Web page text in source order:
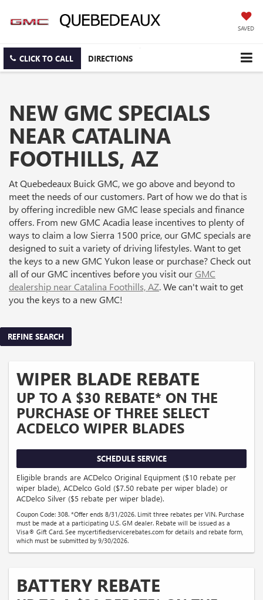
SAVED
CLICK TO CALL DIRECTIONS
NEW GMC SPECIALS
NEAR CATALINA
FOOTHILLS, AZ
At Quebedeaux Buick GMC, we go above and beyond to
meet the needs of our customers. Part of how we do that is
by offering incredible new GMC lease specials and finance
offers. From new GMC Acadia lease incentives to plenty of
ways to claim a low Sierra 1500 price, our GMC specials are
designed to suit a variety of driving lifestyles. Want to get
the keys to a new GMC Yukon lease or purchase? Check out
all of our GMC incentives before you visit ourGMC
dealership near Catalina Foothills, AZ. We can't wait to get
you the keys to a new GMC!
REFINE SEARCH
WIPER BLADE REBATE
UP TO A $30 REBATE* ON THE
PURCHASE OF THREE SELECT
ACDELCO WIPER BLADES
SCHEDULE SERVICE
Eligible brands are ACDelco Original Equipment ($10 rebate per
wiper blade), ACDelco Gold ($7.50 rebate per wiper blade) or
ACDelco Silver ($5 rebate per wiper blade).
Coupon Code: 308. *Offer ends 8/31/2026. Limit three rebates per VIN. Purchase
must be made at a participating U.S. GM dealer. Rebate will be issued as a
Visa® Gift Card. See mycertifiedservicerebates.com for details and rebate form,
which must be submitted by 9/30/2026.
BATTERY REBATE